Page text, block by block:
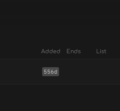
Added Ends List
556d